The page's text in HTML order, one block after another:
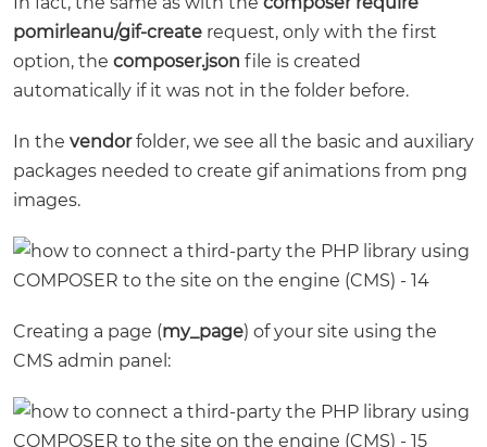
pomirleanu/gif-create request, only with the first
option, the composer.json file is created
automatically if it was not in the folder before.
In the vendorfolder, we see all the basic and auxiliary
packages needed to create gif animations from png
images.
Creating a page (my_page) of your site using the
CMS admin panel: